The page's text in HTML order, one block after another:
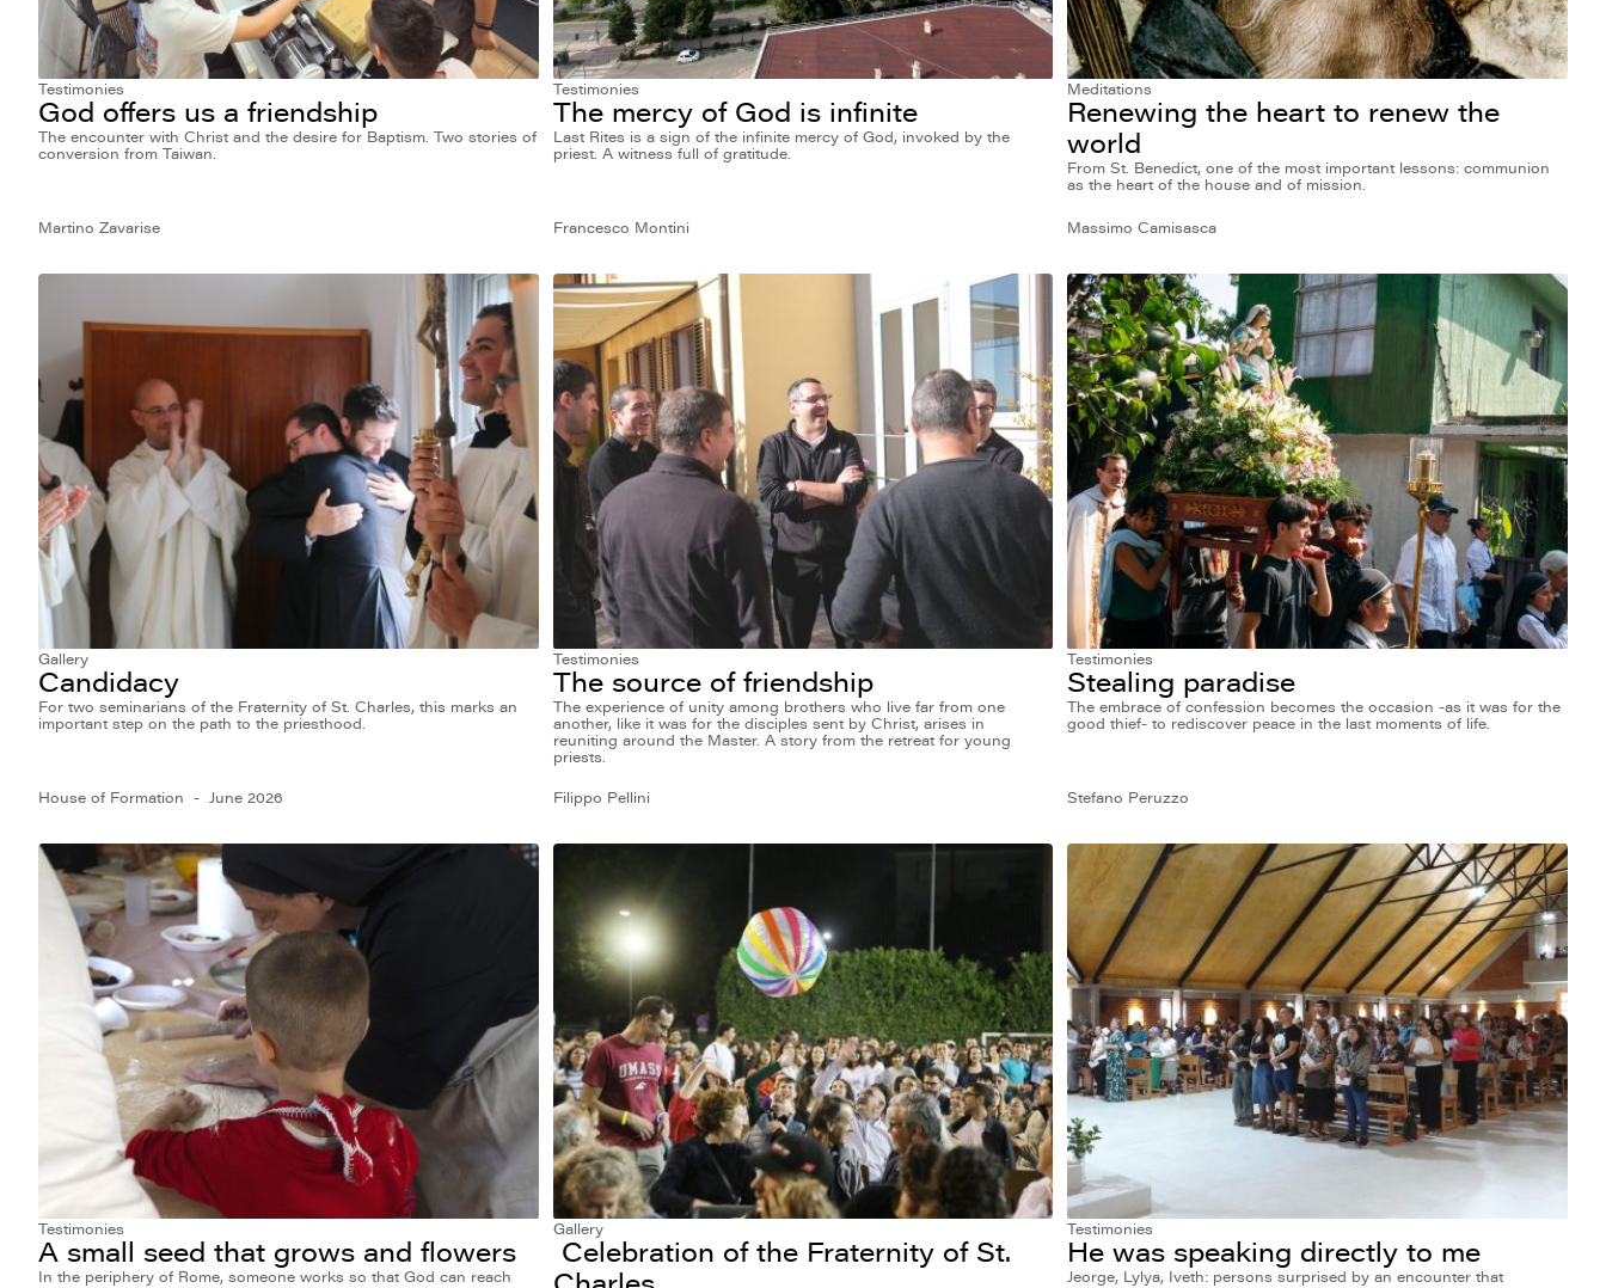
Testimonies
God offers us a friendship
The encounter with Christ and the desire for Baptism. Two stories of
conversion from Taiwan.
Martino Zavarise
Testimonies
The mercy of God is infinite
Last Rites is a sign of the infinite mercy of God, invoked by the
priest. A witness full of gratitude.
Francesco Montini
Meditations
Renewing the heart to renew the
world
From St. Benedict, one of the most important lessons: communion
as the heart of the house and of mission.
Massimo Camisasca
Gallery
Candidacy
For two seminarians of the Fraternity of St. Charles, this marks an
important step on the path to the priesthood.
House of Formation June 2026
Testimonies
The source of friendship
The experience of unity among brothers who live far from one
another, like it was for the disciples sent by Christ, arises in
reuniting around the Master. A story from the retreat for young
priests.
Filippo Pellini
Testimonies
Stealing paradise
The embrace of confession becomes the occasion -as it was for the
good thief- to rediscover peace in the last moments of life.
Stefano Peruzzo
Testimonies
A small seed that grows and flowers
In the periphery of Rome, someone works so that God can reach
Gallery
Celebration of the Fraternity of St.
Testimonies
He was speaking directly to me
Jeorge, Lylya, Iveth: persons surprised by an encounter that